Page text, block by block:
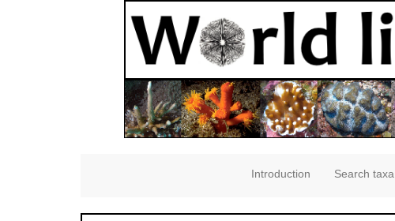
Introduction Search taxa